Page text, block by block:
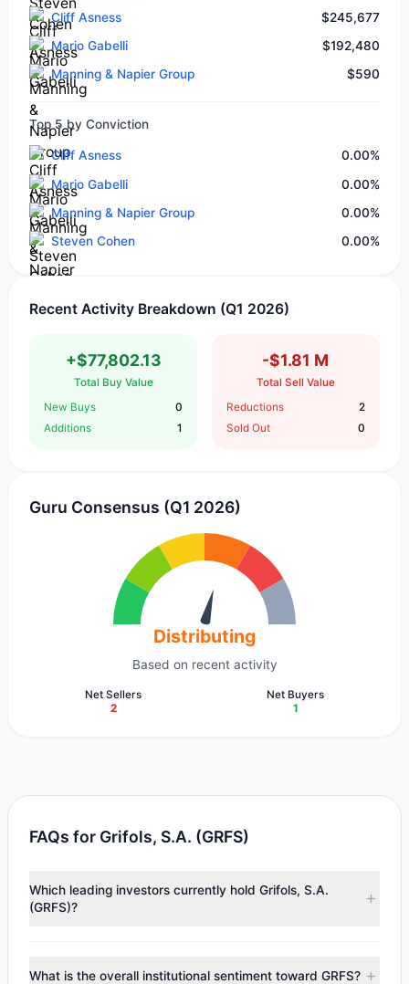
Cliff Asness
$245,677
Mario Gabelli
$192,480
Manning & Napier Group
$590
Top 5 by Conviction
Cliff Asness
0.00%
Mario Gabelli
0.00%
Manning & Napier Group
0.00%
Steven Cohen
0.00%
Recent Activity Breakdown (Q1 2026)
+$77,802.13
Total Buy Value
New Buys
0
Additions
1
-$1.81 M
Total Sell Value
Reductions
2
Sold Out
0
Guru Consensus (Q1 2026)
Distributing
Based on recent activity
Net Sellers
2
Net Buyers
1
FAQs for Grifols, S.A. (GRFS)
Which leading investors currently hold Grifols, S.A.
(GRFS)?
Asness
($245,677), Mario Gabelli
($192,480). According to
What is the overall institutional sentiment toward GRFS?